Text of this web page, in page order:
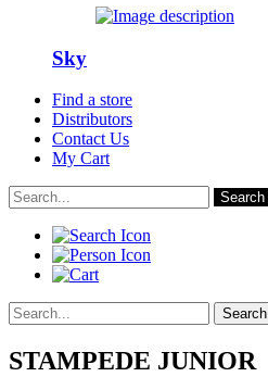
Sky
Find a store
Distributors
Contact Us
My Cart
Search
Search
STAMPEDE JUNIOR